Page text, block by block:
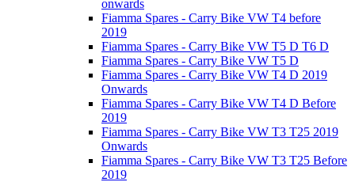
onwards
Fiamma Spares - Carry Bike VW T4 before
2019
Fiamma Spares - Carry Bike VW T5 D T6 D
Fiamma Spares - Carry Bike VW T5 D
Fiamma Spares - Carry Bike VW T4 D 2019
Onwards
Fiamma Spares - Carry Bike VW T4 D Before
2019
Fiamma Spares - Carry Bike VW T3 T25 2019
Onwards
Fiamma Spares - Carry Bike VW T3 T25 Before
2019